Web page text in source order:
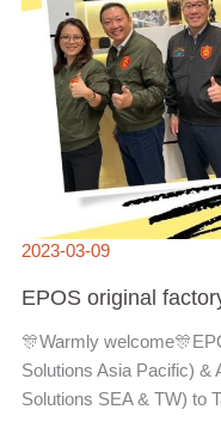
2023-03-09
EPOS original
🎊Warmly
Solutions Asia Pacific) &
Solutions SEA & TW) to